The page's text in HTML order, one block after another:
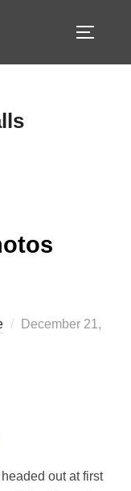
Posted
December 21,
out at first